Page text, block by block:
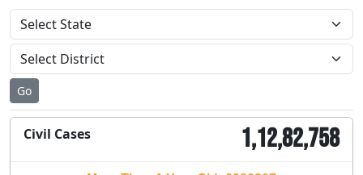
Go
Civil Cases 1,12,82,758